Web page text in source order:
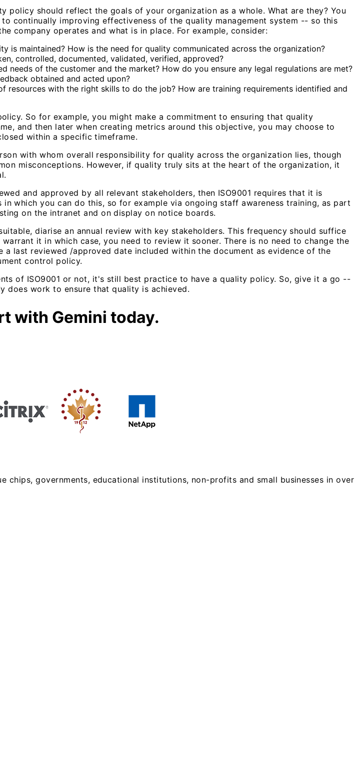
should reflect the goals of your organization as a whole. What are they? You
continually improving effectiveness of the quality management system -- so this
company operates and what is in place. For example, consider:
is maintained? How is the need for quality communicated across the organization?
controlled, documented, validated, verified, approved?
of the customer and the market? How do you ensure any legal regulations are met?
obtained and acted upon?
resources with the right skills to do the job? How are training requirements identified and
So for example, you might make a commitment to ensuring that quality
and then later when creating metrics around this objective, you may choose to
within a specific timeframe.
with whom overall responsibility for quality across the organization lies, though
misconceptions. However, if quality truly sits at the heart of the organization, it
and approved by all relevant stakeholders, then ISO9001 requires that it is
which you can do this, so for example via ongoing staff awareness training, as part
on the intranet and on display on notice boards.
diarise an annual review with key stakeholders. This frequency should suffice
it in which case, you need to review it sooner. There is no need to change the
last reviewed /approved date included within the document as evidence of the
control policy.
of ISO9001 or not, it's still best practice to have a quality policy. So, give it a go --
does work to ensure that quality is achieved.
with Gemini today.
governments, educational institutions, non-profits and small businesses in over